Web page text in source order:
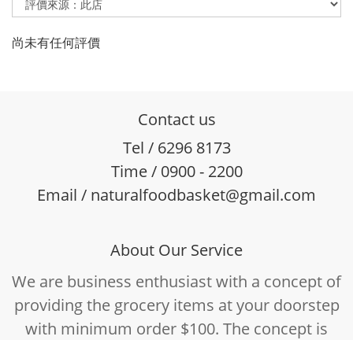
尚未有任何評價
Contact us
Tel / 6296 8173
Time / 0900 - 2200
Email / naturalfoodbasket@gmail.com
About Our Service
We are business enthusiast with a concept of
providing the grocery items at your doorstep
with minimum order $100. The concept is